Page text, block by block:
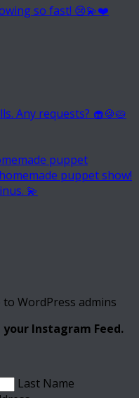
puppet
WordPress admins
Instagram Feed.
Last Name